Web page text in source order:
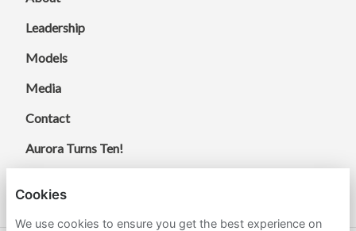
Leadership
Models
Media
Contact
Aurora Turns Ten!
Cookies
We use cookies to ensure you get the best experience on